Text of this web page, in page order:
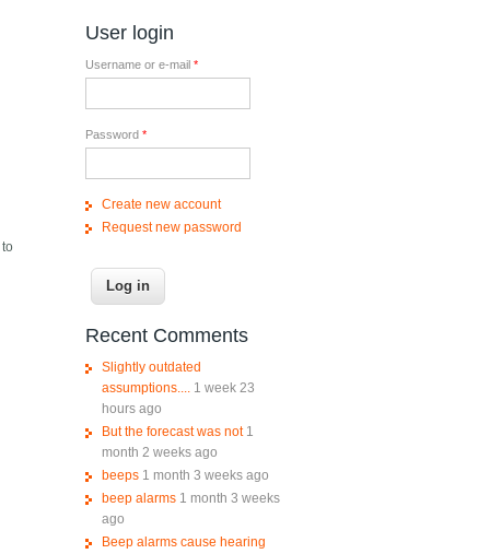
User login
Username or e-mail *
Password *
Create new account
Request new password
Recent Comments
Slightly outdated
assumptions.... 1 week 23
hours ago
But the forecast was not 1
month 2 weeks ago
beeps 1 month 3 weeks ago
beep alarms 1 month 3 weeks
ago
Beep alarms cause hearing